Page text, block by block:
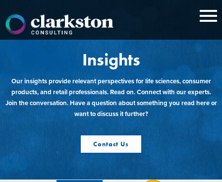
content
Insights
Our insights provide relevant perspectives for life sciences, consumer
products, and retail professionals. Read on. Connect with our experts.
Join the conversation. Have a question about something you read here or
want to discuss it further?
Contact Us